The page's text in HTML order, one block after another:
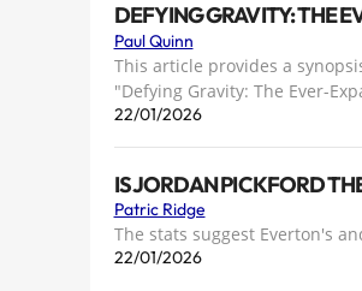
DEFYING GRAVITY: THE
Paul Quinn
This article provides a
"Defying Gravity: The Ever-
22/01/2026
IS JORDAN PICKFORD
Patric Ridge
The stats suggest Everton's
22/01/2026